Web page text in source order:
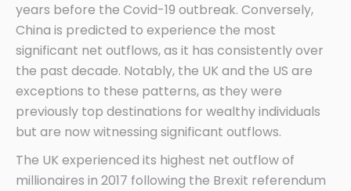
years before the Covid-19 outbreak. Conversely,
China is predicted to experience the most
significant net outflows, as it has consistently over
the past decade. Notably, the UK and the US are
exceptions to these patterns, as they were
previously top destinations for wealthy individuals
but are now witnessing significant outflows.
The UK experienced its highest net outflow of
millionaires in 2017 following the Brexit referendum